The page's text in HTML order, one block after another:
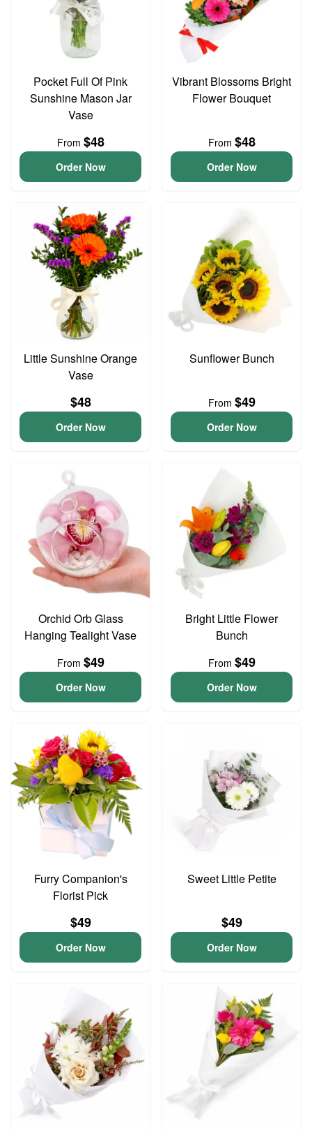
Pocket Full Of Pink
Sunshine Mason Jar
Vase
From $48
Order Now
Vibrant Blossoms Bright
Flower Bouquet
From $48
Order Now
Little Sunshine Orange
Vase
$48
Order Now
Sunflower Bunch
From $49
Order Now
Orchid Orb Glass
Hanging Tealight Vase
From $49
Order Now
Bright Little Flower
Bunch
From $49
Order Now
Furry Companion's
Florist Pick
$49
Order Now
Sweet Little Petite
$49
Order Now